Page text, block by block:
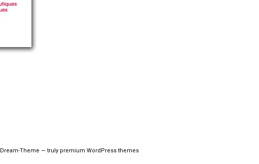
Dream-Theme — truly premium WordPress themes